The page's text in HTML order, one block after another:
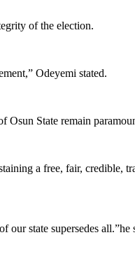
of the election.
Odeyemi stated.
Osun State remain
a free, fair, credible,
state supersedes all.”he